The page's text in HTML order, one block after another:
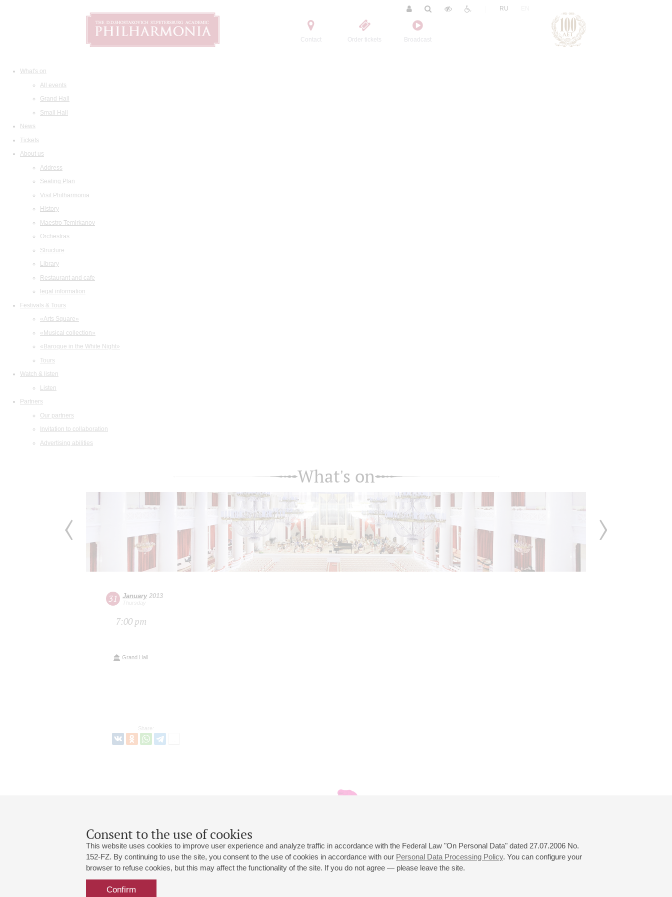
Contact Order tickets Broadcast
RU
What's on
All events
Grand Hall
Small Hall
News
Tickets
About us
Address
Seating Plan
Visit Philharmonia
History
Maestro Temirkanov
Orchestras
Structure
Library
Restaurant and cafe
legal information
Festivals & Tours
«Arts Square»
«Musical collection»
«Baroque in the White Night»
Tours
Watch & listen
Listen
Partners
Our partners
Invitation to collaboration
Advertising abilities
Consent to the use of cookies
This website uses cookies to improve user experience and analyze traffic in accordance with the Federal Law "On Personal Data" dated 27.07.2006 No.
152-FZ. By continuing to use the site, you consent to the use of cookies in accordance with our Personal Data Processing Policy. You can configure your
browser to refuse cookies, but this may affect the functionality of the site. If you do not agree — please leave the site.
Confirm
What's on
31 January2013
Thursday
7:00 pm
Grand Hall
Share:
Grand Hall:
191186, St. Petersburg, Mikhailovskaya st., 2
+7 (812) 240-01-00, +7 (812) 240-01-80
Small Hall:
Opening hours of the Grand Hall box office: 11 am to 8.30 pm